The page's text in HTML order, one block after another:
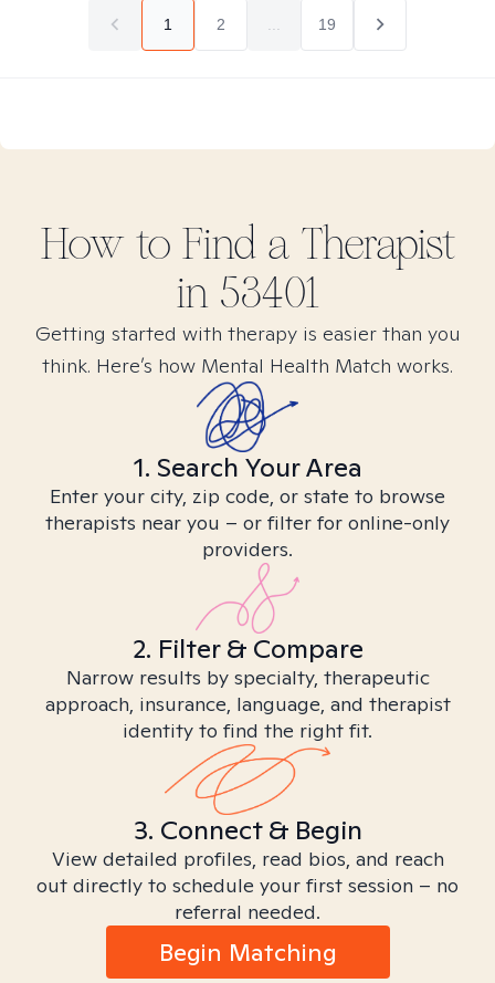
1 2 19
How to Find a Therapist
in 53401
Getting started with therapy is easier than you
think. Here’s how Mental Health Match works.
1. Search Your Area
Enter your city, zip code, or state to browse
therapists near you – or filter for online-only
providers.
2. Filter & Compare
Narrow results by specialty, therapeutic
approach, insurance, language, and therapist
identity to find the right fit.
3. Connect & Begin
View detailed profiles, read bios, and reach
out directly to schedule your first session – no
referral needed.
Begin Matching